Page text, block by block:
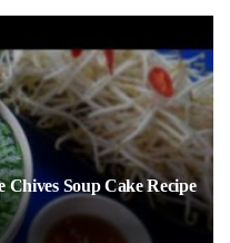
Chives Soup Cake Recipe